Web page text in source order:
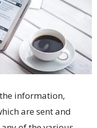
information,
are sent and